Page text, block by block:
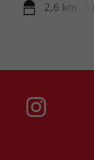
2,6 km -